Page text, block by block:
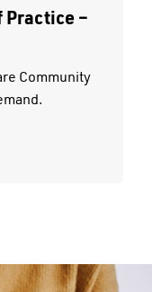
Practice –
Community